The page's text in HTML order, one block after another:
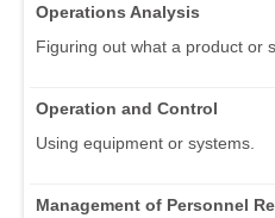
Operations Analysis
Figuring out what a product or
Operation and Control
Using equipment or systems.
Management of Personnel